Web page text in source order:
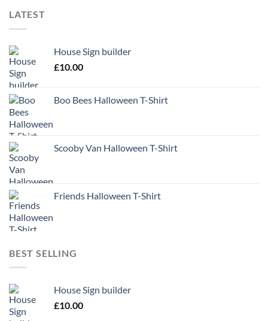
LATEST
House Sign builder
£10.00
Boo Bees Halloween T-Shirt
Scooby Van Halloween T-Shirt
Friends Halloween T-Shirt
BEST SELLING
House Sign builder
£10.00